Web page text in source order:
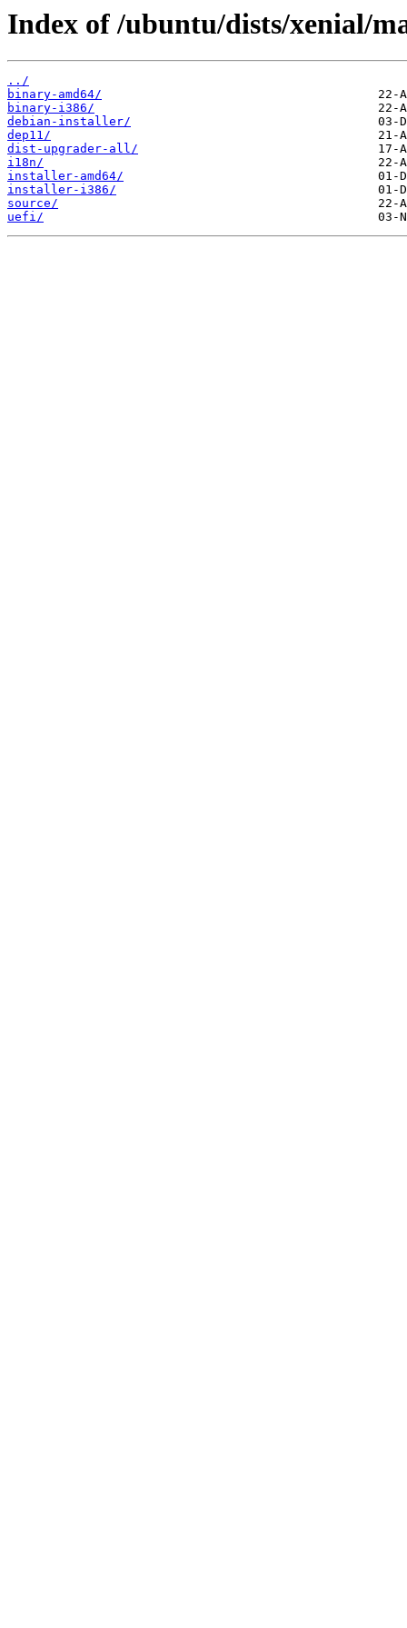
Index of /ubuntu/dists/xenial/
../
binary-amd64/
binary-i386/
debian-installer/
dep11/
dist-upgrader-all/
i18n/
installer-amd64/
installer-i386/
source/
uefi/